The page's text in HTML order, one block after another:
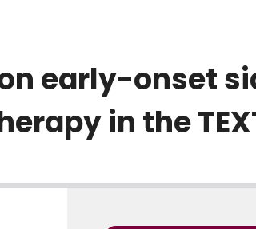
on early-onset
in the